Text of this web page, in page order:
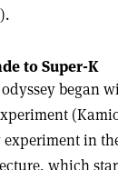
to Super-K
began
experiment in
which